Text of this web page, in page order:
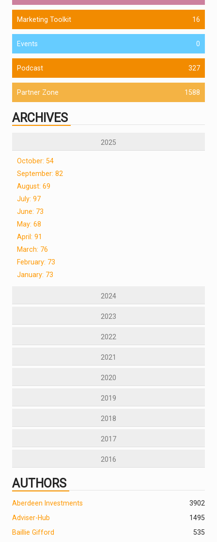
Marketing Toolkit 16
Events 0
Podcast 327
Partner Zone 1588
ARCHIVES
2025
October: 54
September: 82
August: 69
July: 97
June: 73
May: 68
April: 91
March: 76
February: 73
January: 73
2024
2023
2022
2021
2020
2019
2018
2017
2016
AUTHORS
2
Aberdeen Investments
390
Adviser-Hub
1495
Baillie Gifford
535